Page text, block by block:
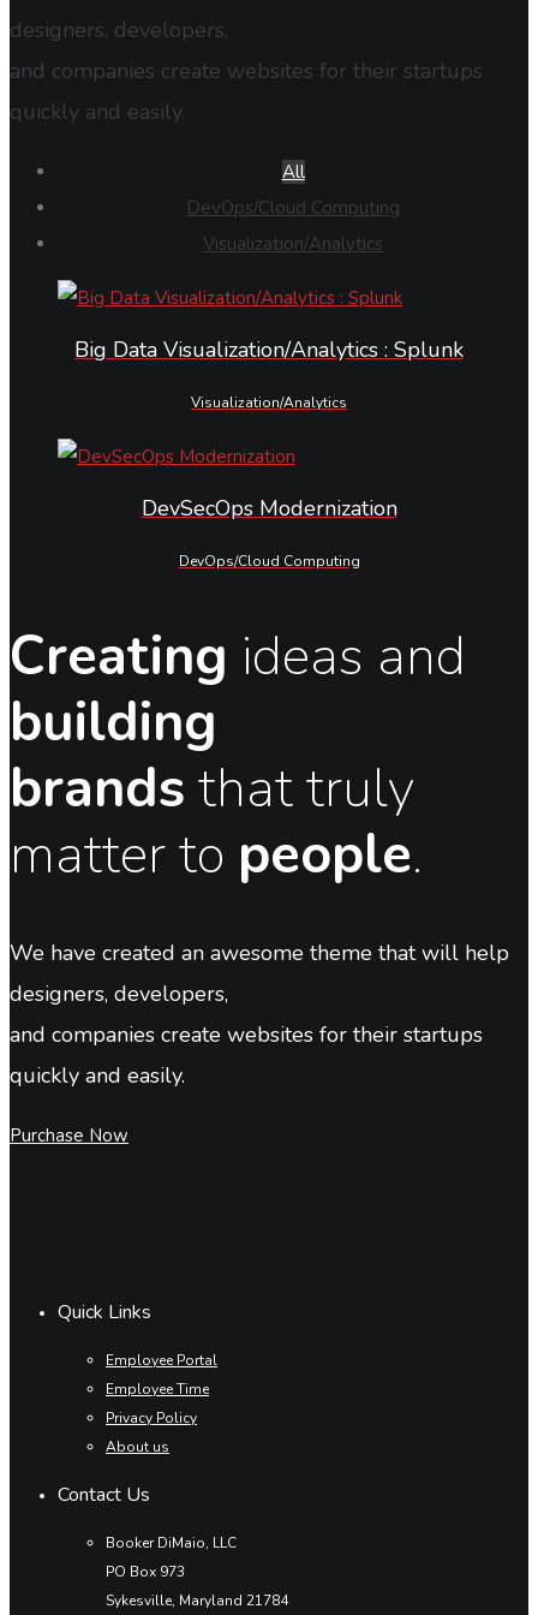
designers, developers,
and companies create websites for their startups
quickly and easily.
All
DevOps/Cloud Computing
Visualization/Analytics
Big Data Visualization/Analytics : Splunk
Visualization/Analytics
DevSecOps Modernization
DevOps/Cloud Computing
Creating ideas and
building
brandsthat truly
matter to people.
We have created an awesome theme that will help
designers, developers,
and companies create websites for their startups
quickly and easily.
Purchase Now
Quick Links
Employee Portal
Employee Time
Privacy Policy
About us
Contact Us
Booker DiMaio, LLC
PO Box 973
Sykesville, Maryland 21784